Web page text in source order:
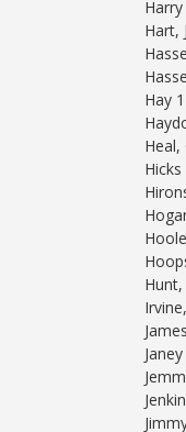
Hart,
Hay
Heal,